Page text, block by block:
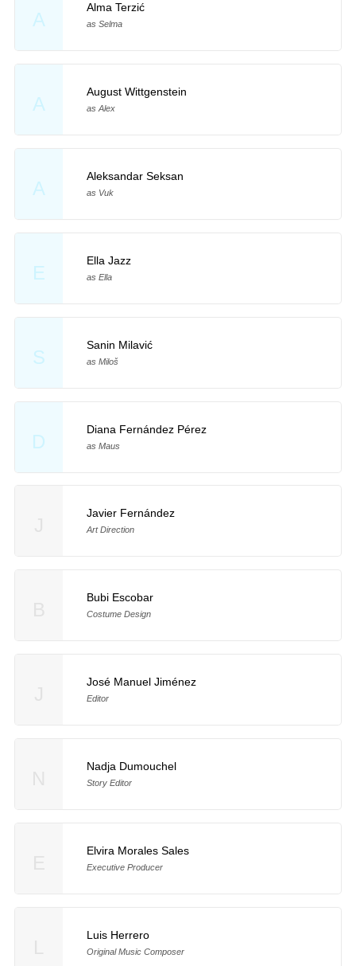
A
Alma Terzić
as Selma
A
August Wittgenstein
as Alex
A
Aleksandar Seksan
as Vuk
E
Ella Jazz
as Ella
S
Sanin Milavić
as Miloš
D
Diana Fernández Pérez
as Maus
Javier Fernández
Art Direction
Bubi Escobar
Costume Design
José Manuel Jiménez
Editor
Nadja Dumouchel
Story Editor
Elvira Morales Sales
Executive Producer
Luis Herrero
Original Music Composer